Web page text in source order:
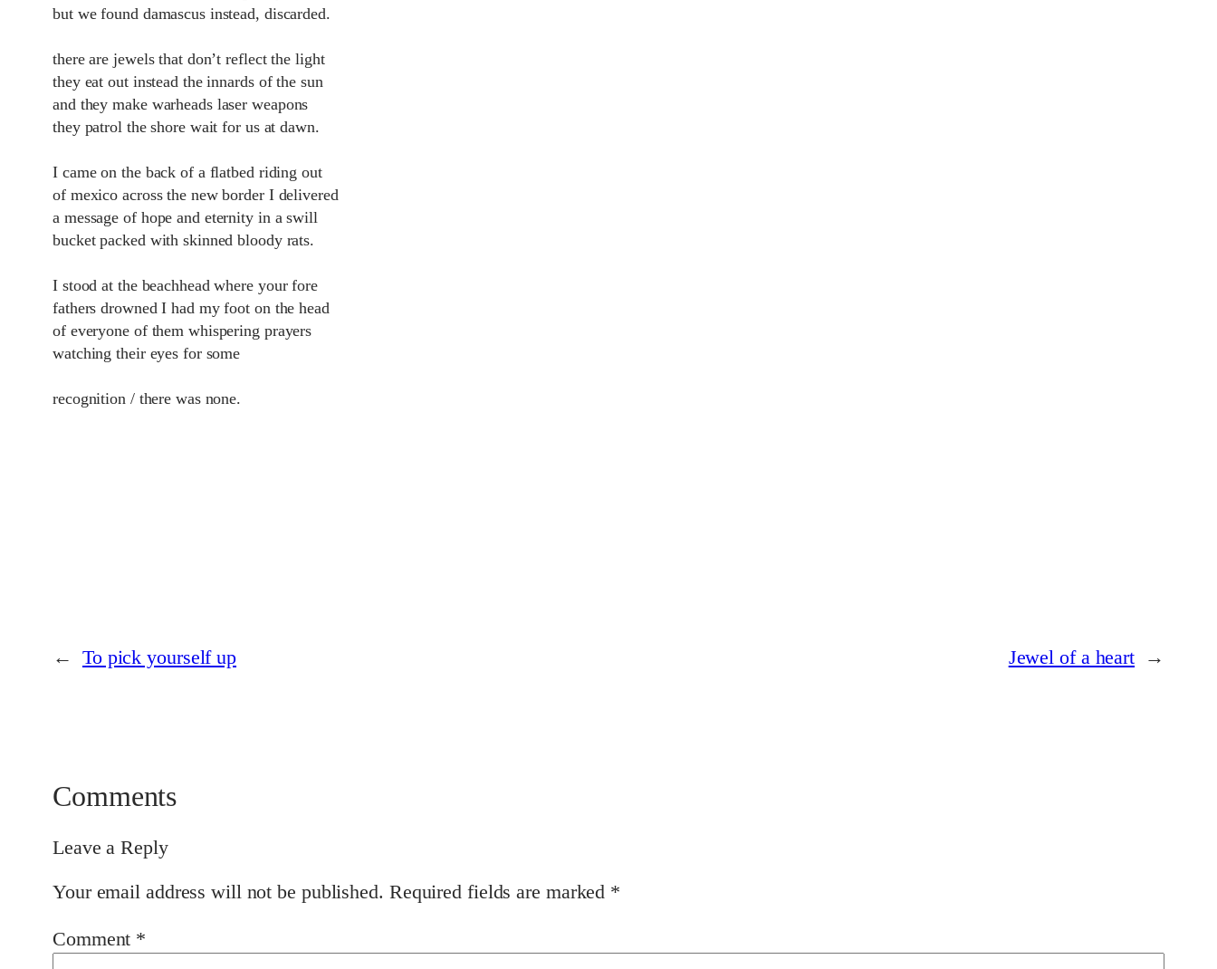
but we found damascus instead, discarded.
there are jewels that don’t reflect the light
they eat out instead the innards of the sun
and they make warheads laser weapons
they patrol the shore wait for us at dawn.
I came on the back of a flatbed riding out
of mexico across the new border I delivered
a message of hope and eternity in a swill
bucket packed with skinned bloody rats.
I stood at the beachhead where your fore
fathers drowned I had my foot on the head
of everyone of them whispering prayers
watching their eyes for some
recognition / there was none.
← To pick yourself up Jewel of a heart →
Comments
Leave a Reply
Your email address will not be published. Required fields are marked *
Comment *